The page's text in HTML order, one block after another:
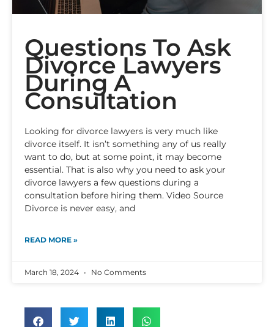
Questions To Ask
Divorce Lawyers
During A
Consultation
Looking for divorce lawyers is very much like
divorce itself. It isn’t something any of us really
want to do, but at some point, it may become
essential. That is also why you need to ask your
divorce lawyers a few questions during a
consultation before hiring them. Video Source
Divorce is never easy, and
READ MORE »
March 18, 2024 No Comments